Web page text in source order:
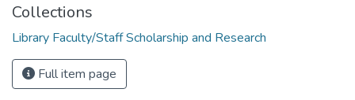
Collections
Library Faculty/Staff Scholarship and Research
Full item page